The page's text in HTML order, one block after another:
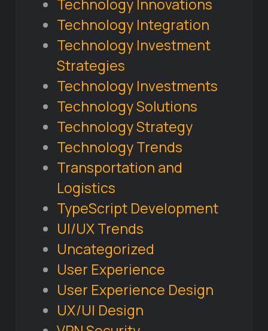
Technology Innovations
Technology Integration
Technology Investment
Strategies
Technology Investments
Technology Solutions
Technology Strategy
Technology Trends
Transportation and
Logistics
TypeScript Development
UI/UX Trends
Uncategorized
User Experience
User Experience Design
UX/UI Design